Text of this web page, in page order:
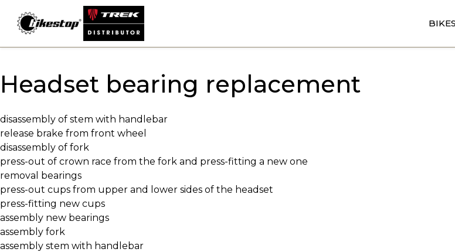
content
BIKES
Headset bearing replacement
disassembly of stem with handlebar
release brake from front wheel
disassembly of fork
press-out of crown race from the fork and press-fitting a new one
removal bearings
press-out cups from upper and lower sides of the headset
press-fitting new cups
assembly new bearings
assembly fork
assembly stem with handlebar